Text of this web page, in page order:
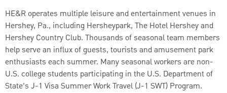
HE&R operates multiple leisure and entertainment venues in
Hershey, Pa., including Hersheypark, The Hotel Hershey and
Hershey Country Club. Thousands of seasonal team members
help serve an influx of guests, tourists and amusement park
enthusiasts each summer. Many seasonal workers are non-
U.S. college students participating in the U.S. Department of
State’s J-1 Visa Summer Work Travel (J-1 SWT) Program.